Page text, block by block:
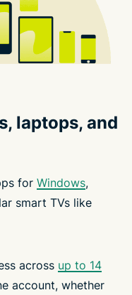
laptops, and
for Windows,
smart TVs like
across up to 14
account, whether